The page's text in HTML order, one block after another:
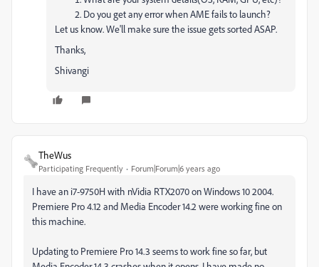
Do you get any error when AME fails to launch?
Let us know. We'll make sure the issue gets sorted ASAP.
Thanks,
Shivangi
TheWus
Participating Frequently Forum|Forum|6 years ago
I have an i7-9750H with nVidia RTX2070 on Windows 10 2004.
Premiere Pro 4.12 and Media Encoder 14.2 were working fine on
this machine.
Updating to Premiere Pro 14.3 seems to work fine so far, but